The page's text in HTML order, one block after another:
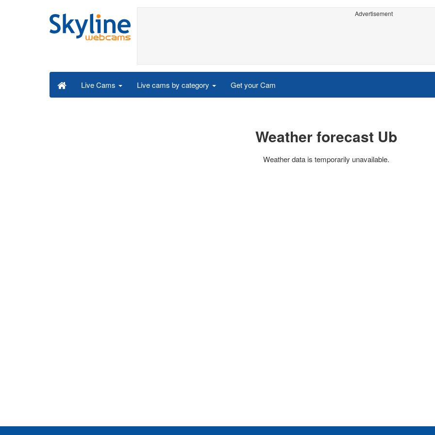
Advertisement
Live Cams Live cams by category Get your Cam
Weather forecast Ub
Weather data is temporarily unavailable.